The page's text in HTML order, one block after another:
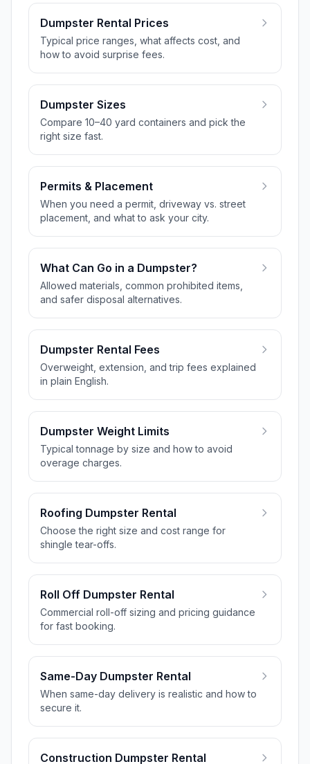
Dumpster Rental Prices
Typical price ranges, what affects cost, and
how to avoid surprise fees.
Dumpster Sizes
Compare 10–40 yard containers and pick the
right size fast.
Permits & Placement
When you need a permit, driveway vs. street
placement, and what to ask your city.
What Can Go in a Dumpster?
Allowed materials, common prohibited items,
and safer disposal alternatives.
Dumpster Rental Fees
Overweight, extension, and trip fees explained
in plain English.
Dumpster Weight Limits
Typical tonnage by size and how to avoid
overage charges.
Roofing Dumpster Rental
Choose the right size and cost range for
shingle tear-offs.
Roll Off Dumpster Rental
Commercial roll-off sizing and pricing guidance
for fast booking.
Same-Day Dumpster Rental
When same-day delivery is realistic and how to
secure it.
Construction Dumpster Rental